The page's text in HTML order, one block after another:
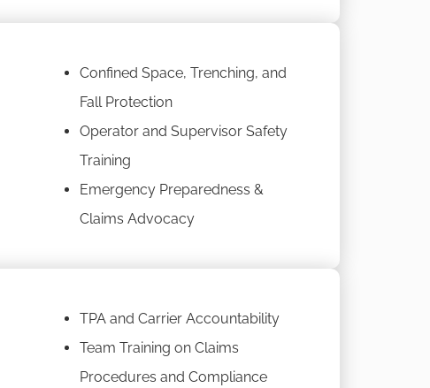
Confined Space, Trenching, and
Fall Protection
Operator and Supervisor Safety
Training
Emergency Preparedness &
Claims Advocacy
TPA and Carrier Accountability
Team Training on Claims
Procedures and Compliance